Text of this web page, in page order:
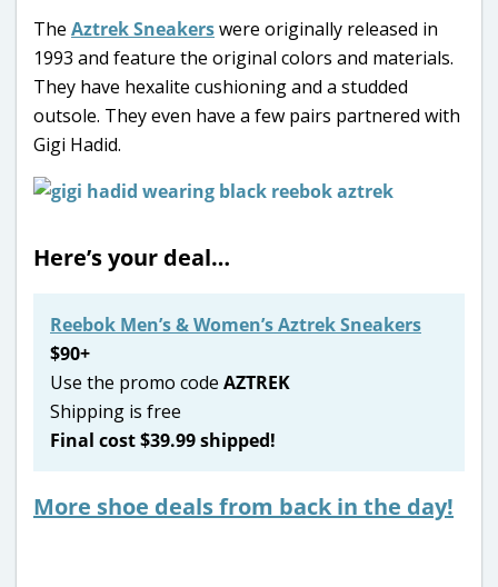
The Aztrek Sneakerswere originally released in
1993 and feature the original colors and materials.
They have hexalite cushioning and a studded
outsole. They even have a few pairs partnered with
Gigi Hadid.
Here’s your deal…
Reebok Men’s & Women’s Aztrek Sneakers
$90+
Use the promo code AZTREK
Shipping is free
Final cost $39.99 shipped!
More shoe deals from back in the day!